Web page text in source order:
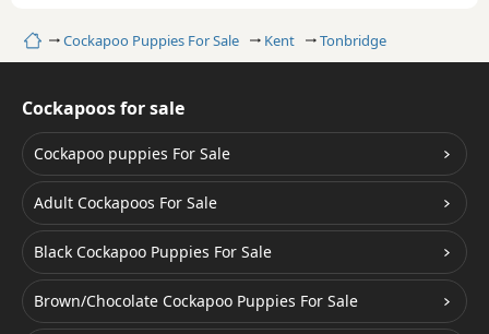
HomeCockapoo Puppies For Sale Kent Tonbridge
Cockapoos for sale
Cockapoo puppies For Sale
Adult Cockapoos For Sale
Black Cockapoo Puppies For Sale
Brown/Chocolate Cockapoo Puppies For Sale